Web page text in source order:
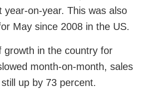
year-on-year. This was also
May since 2008 in the US.
growth in the country for
month-on-month, sales
up by 73 percent.